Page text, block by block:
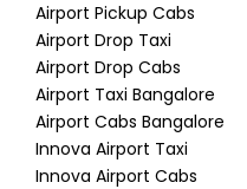
Airport Pickup Cabs
Airport Drop Taxi
Airport Drop Cabs
Airport Taxi Bangalore
Airport Cabs Bangalore
Innova Airport Taxi
Innova Airport Cabs